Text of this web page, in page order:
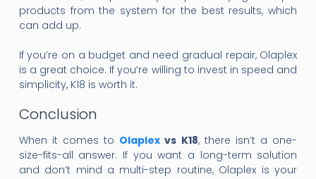
products from the system for the best results, which
can add up.
If you’re on a budget and need gradual repair, Olaplex
is a great choice. If you’re willing to invest in speed and
simplicity, K18 is worth it.
Conclusion
When it comes to Olaplex vs K18, there isn’t a one-
size-fits-all answer. If you want a long-term solution
and don’t mind a multi-step routine, Olaplex is your